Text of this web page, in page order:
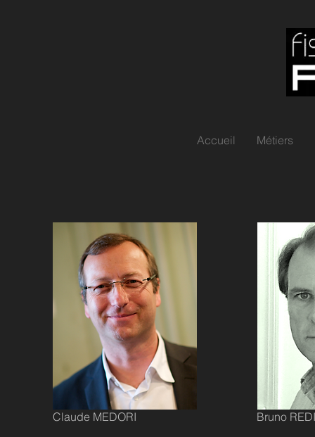
Accueil Métiers
Claude MEDORI Bruno